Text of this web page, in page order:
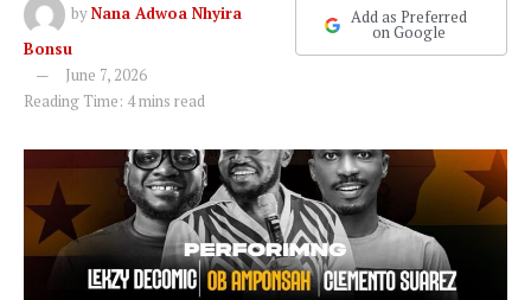
byNana Adwoa Nhyira
Bonsu
June 7, 2026
Reading Time: 4 mins read
Add as Preferred
on Google